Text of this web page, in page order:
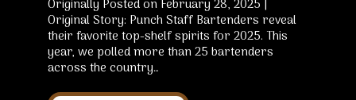
Originally Posted on February 28, 2025 |
Original Story: Punch Staff Bartenders reveal
their favorite top-shelf spirits for 2025. This
year, we polled more than 25 bartenders
across the country…